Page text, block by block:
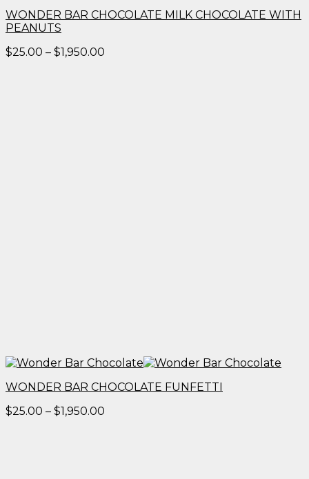
WONDER BAR CHOCOLATE MILK CHOCOLATE WITH
PEANUTS
$25.00 – $1,950.00
WONDER BAR CHOCOLATE FUNFETTI
$25.00 – $1,950.00